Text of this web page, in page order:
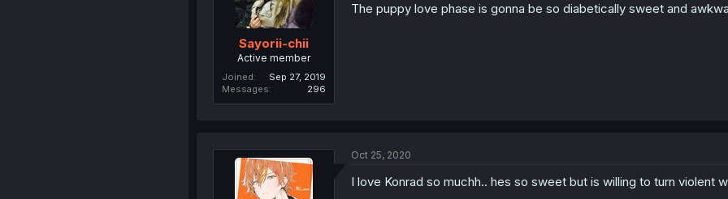
Sayorii-chii
Active member
Joined
Sep 27, 2019
Messages
296
The puppy love phase is gonna be so diabetically sweet and
Oct 25, 2020
I love Konrad so muchh.. hes so sweet but is willing to turn violent